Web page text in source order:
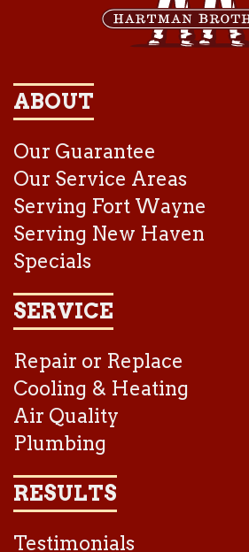
ABOUT
Our Guarantee
Our Service Areas
Serving Fort Wayne
Serving New Haven
Specials
SERVICE
Repair or Replace
Cooling & Heating
Air Quality
Plumbing
RESULTS
Testimonials